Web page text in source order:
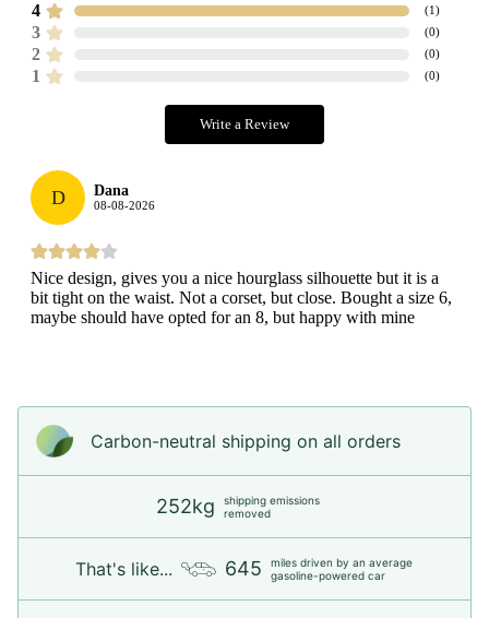
4 (1 )
3 (0)
2 (0)
1 (0)
Write a Review
D Dana
08-08-2026
Nice design, gives you a nice hourglass silhouette but it is a
bit tight on the waist. Not a corset, but close. Bought a size 6,
maybe should have opted for an 8, but happy with mine
Carbon-neutral shipping on all orders
252kg
shipping emissions
removed
That's like... 645
miles driven by an average
gasoline-powered car